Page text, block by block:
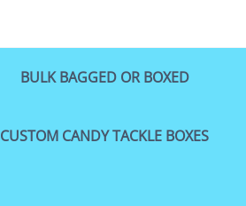
BULK BAGGED OR BOXED
CUSTOM CANDY TACKLE BOXES